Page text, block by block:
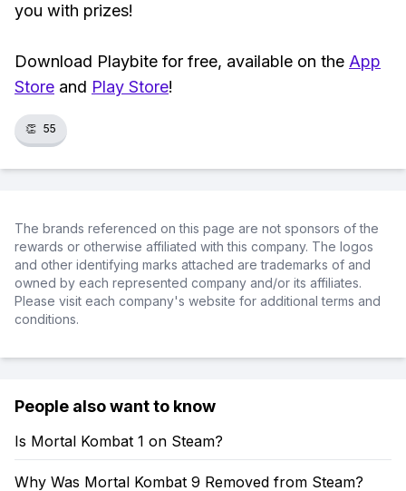
you with prizes!
Download Playbite for free, available on the App
Store and Play Store!
👏 55
The brands referenced on this page are not sponsors of the
rewards or otherwise affiliated with this company. The logos
and other identifying marks attached are trademarks of and
owned by each represented company and/or its affiliates.
Please visit each company's website for additional terms and
conditions.
People also want to know
Is Mortal Kombat 1 on Steam?
Why Was Mortal Kombat 9 Removed from Steam?